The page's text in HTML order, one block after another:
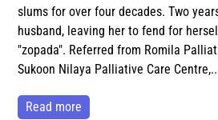
slums for over four decades. Two
husband, leaving her to fend for
"zopada". Referred from Romila
Sukoon Nilaya Palliative Care
read more